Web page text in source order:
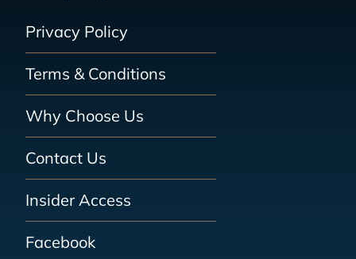
Privacy Policy
Terms & Conditions
Why Choose Us
Contact Us
Insider Access
Facebook